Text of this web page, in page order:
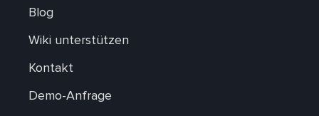
Blog
Wiki unterstützen
Kontakt
Demo-Anfrage